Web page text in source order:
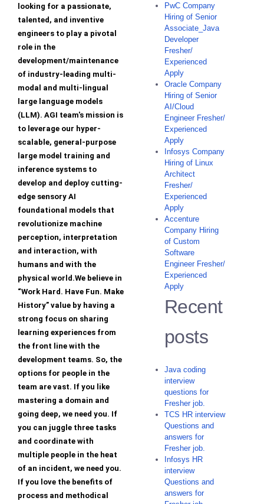
looking for a passionate,
talented, and inventive
engineers to play a pivotal
role in the
development/maintenance
of industry-leading multi-
modal and multi-lingual
large language models
(LLM). AGI team's mission is
to leverage our hyper-
scalable, general-purpose
large model training and
inference systems to
develop and deploy cutting-
edge sensory AI
foundational models that
revolutionize machine
perception, interpretation
and interaction, with
humans and with the
physical world.We believe in
“Work Hard. Have Fun. Make
History” value by having a
strong focus on sharing
learning experiences from
the front line with the
development teams. So, the
options for people in the
team are vast. If you like
mastering a domain and
going deep, we need you. If
you can juggle three tasks
and coordinate with
multiple people in the heat
of an incident, we need you.
If you love the benefits of
process and methodical
PwC Company
Hiring of Senior
Associate_Java
Developer
Fresher/
Experienced
Apply
Oracle Company
Hiring of Senior
AI/Cloud
Engineer Fresher/
Experienced
Apply
Infosys Company
Hiring of Linux
Architect
Fresher/
Experienced
Apply
Accenture
Company Hiring
of Custom
Software
Engineer Fresher/
Experienced
Apply
Recent
posts
Java coding
interview
questions for
Fresher job.
TCS HR interview
Questions and
answers for
Fresher job.
Infosys HR
interview
Questions and
answers for